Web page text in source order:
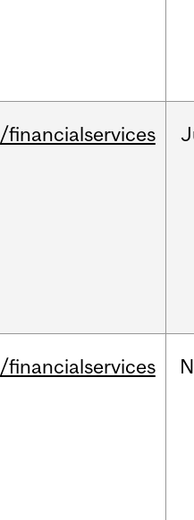
/financialservices
/financialservices